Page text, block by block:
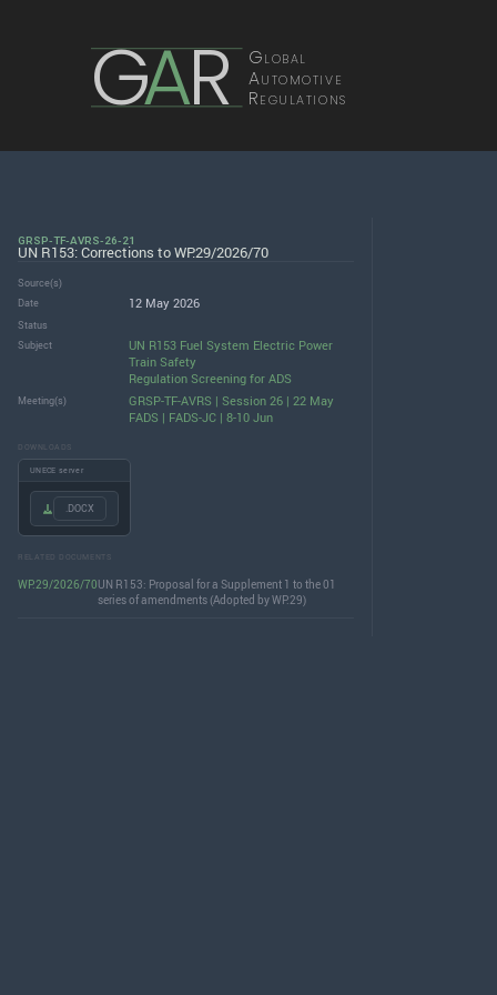
GAR Global
Automotive
Regulations
GRSP-TF-AVRS-26-21
UN R153: Corrections to WP.29/2026/70
Source(s)
Date
12 May 2026
Status
Subject
UN R153 Fuel System Electric Power
Train Safety
Regulation Screening for ADS
Meeting(s)
GRSP-TF-AVRS | Session 26 | 22 May
FADS | FADS-JC | 8-10 Jun
DOWNLOADS
UNECE server
.DOCX
RELATED DOCUMENTS
WP.29/2026/70UN R153: Proposal for a Supplement 1 to the 01
series of amendments (Adopted by WP.29)